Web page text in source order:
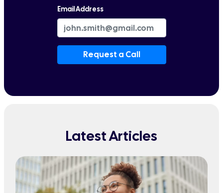
Email Address
Request a Call
Latest Articles